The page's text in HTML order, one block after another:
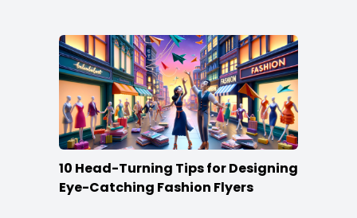
10 Head-Turning Tips for Designing
Eye-Catching Fashion Flyers